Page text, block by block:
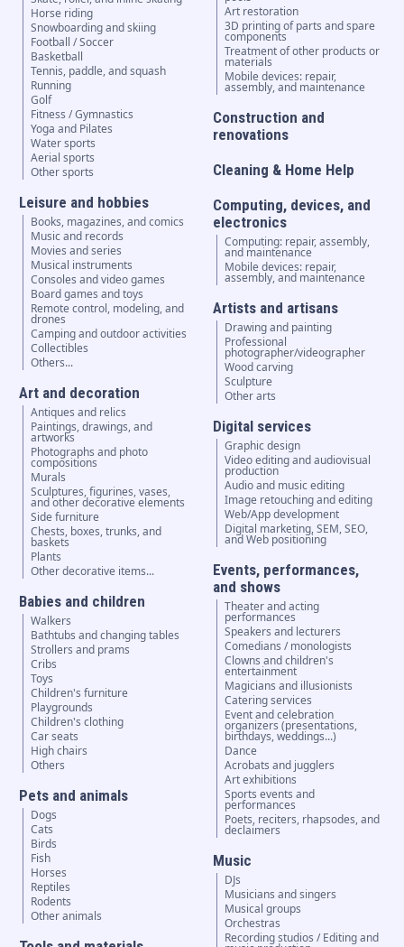
Horse riding
Snowboarding and skiing
Football / Soccer
Basketball
Tennis, paddle, and squash
Running
Golf
Fitness / Gymnastics
Yoga and Pilates
Water sports
Aerial sports
Other sports
Leisure and hobbies
Books, magazines, and comics
Music and records
Movies and series
Musical instruments
Consoles and video games
Board games and toys
Remote control, modeling, and
drones
Camping and outdoor activities
Collectibles
Others...
Art and decoration
Antiques and relics
Paintings, drawings, and
artworks
Photographs and photo
compositions
Murals
Sculptures, figurines, vases,
and other decorative elements
Side furniture
Chests, boxes, trunks, and
baskets
Plants
Other decorative items...
Babies and children
Walkers
Bathtubs and changing tables
Strollers and prams
Cribs
Toys
Children's furniture
Playgrounds
Children's clothing
Car seats
High chairs
Others
Pets and animals
Dogs
Cats
Birds
Fish
Horses
Reptiles
Rodents
Other animals
Art restoration
3D printing of parts and spare
components
Treatment of other products or
materials
Mobile devices: repair,
assembly, and maintenance
Construction and
renovations
Cleaning & Home Help
Computing, devices, and
electronics
Computing: repair, assembly,
and maintenance
Mobile devices: repair,
assembly, and maintenance
Artists and artisans
Drawing and painting
Professional
photographer/videographer
Wood carving
Sculpture
Other arts
Digital services
Graphic design
Video editing and audiovisual
production
Audio and music editing
Image retouching and editing
Web/App development
Digital marketing, SEM, SEO,
and Web positioning
Events, performances,
and shows
Theater and acting
performances
Speakers and lecturers
Comedians / monologists
Clowns and children's
entertainment
Magicians and illusionists
Catering services
Event and celebration
organizers (presentations,
birthdays, weddings...)
Dance
Acrobats and jugglers
Art exhibitions
Sports events and
performances
Poets, reciters, rhapsodes, and
declaimers
Music
DJs
Musicians and singers
Musical groups
Orchestras
Recording studios / Editing and